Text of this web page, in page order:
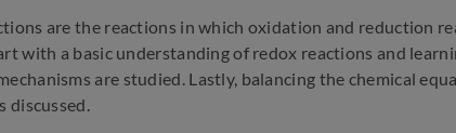
are the reactions in which oxidation and reduction
with a basic understanding of redox reactions and
are studied. Lastly, balancing the chemical
discussed.